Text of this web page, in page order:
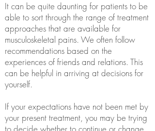
It can be quite daunting for patients to be
able to sort through the range of treatment
approaches that are available for
musculoskeletal pains. We often follow
recommendations based on the
experiences of friends and relations. This
can be helpful in arriving at decisions for
yourself.
If your expectations have not been met by
your present treatment, you may be trying